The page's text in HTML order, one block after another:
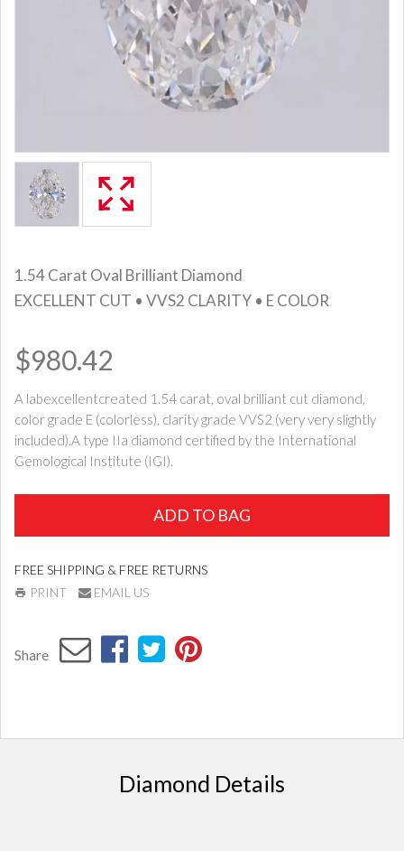
1.54 Carat Oval Brilliant Diamond
EXCELLENT CUT • VVS2 CLARITY • E COLOR
$980.42
A labexcellentcreated 1.54 carat, oval brilliant cut diamond,
color grade E (colorless), clarity grade VVS2 (very very slightly
included).A type IIa diamond certified by the International
Gemological Institute (IGI).
ADD TO BAG
FREE SHIPPING & FREE RETURNS
PRINT
EMAIL US
Share
Diamond Details